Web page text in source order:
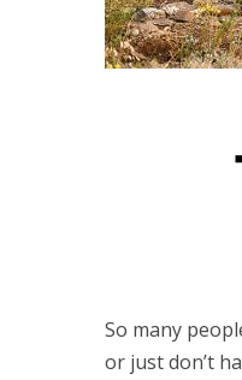
So many
or just don’t